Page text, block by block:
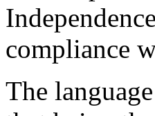
compliance
The